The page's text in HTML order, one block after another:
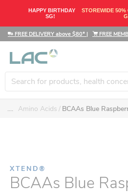
HAPPY BIRTHDAY
SG!
STOREWIDE
FREE DELIVERY above $80* | FREE
.... Amino Acids BCAAs Blue
XTEND®
BCAAs Blue